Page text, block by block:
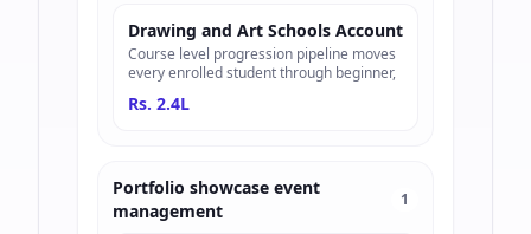
Drawing and Art Schools Account
Course level progression pipeline moves
every enrolled student through beginner,
Rs. 2.4L
Portfolio showcase event
management
1